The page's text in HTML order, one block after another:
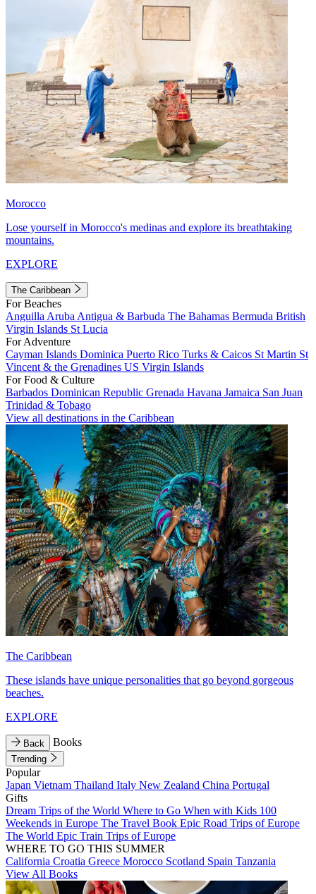
Morocco
Lose yourself in Morocco's medinas and explore its breathtaking
mountains.
EXPLORE
The Caribbean
For Beaches
Anguilla Aruba Antigua & Barbuda The Bahamas Bermuda British
Virgin Islands St Lucia
For Adventure
Cayman Islands Dominica Puerto Rico Turks & Caicos St Martin St
Vincent & the Grenadines US Virgin Islands
For Food & Culture
Barbados Dominican Republic Grenada Havana Jamaica San Juan
Trinidad & Tobago
View all destinations in the Caribbean
The Caribbean
These islands have unique personalities that go beyond gorgeous
beaches.
EXPLORE
Back Books
Trending
Popular
Japan Vietnam Thailand Italy New Zealand China Portugal
Gifts
Dream Trips of the World Where to Go When with Kids 100
Weekends in Europe The Travel Book Epic Road Trips of Europe
The World Epic Train Trips of Europe
WHERE TO GO THIS SUMMER
California Croatia Greece Morocco Scotland Spain Tanzania
View All Books